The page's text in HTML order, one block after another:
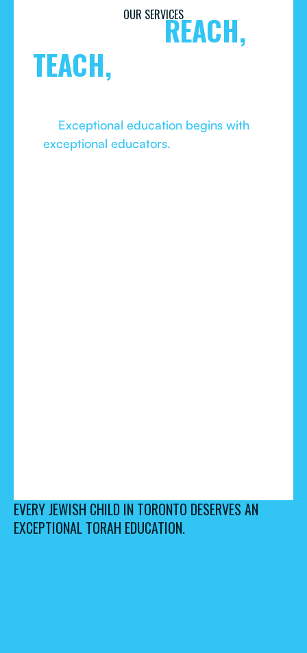
OUR SERVICES
TOOLS TOREACH,
TEACH,
Exceptional education begins with
exceptional educators.
EVERY JEWISH CHILD IN TORONTO DESERVES AN
EXCEPTIONAL TORAH EDUCATION.